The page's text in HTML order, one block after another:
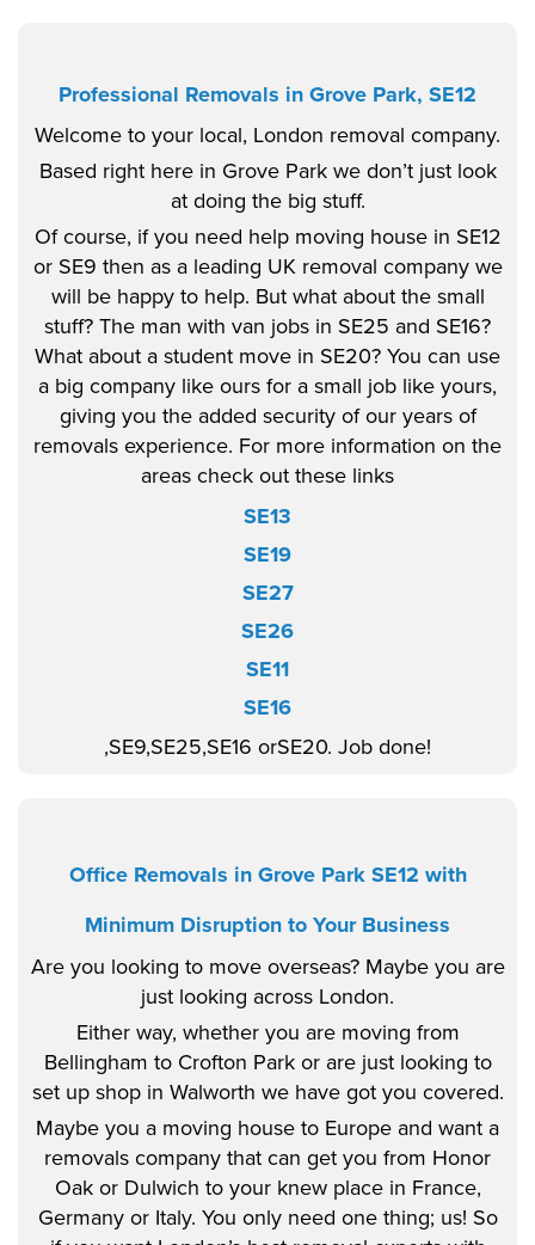
Professional Removals in Grove Park, SE12
Welcome to your local, London removal company.
Based right here in Grove Park we don’t just look
at doing the big stuff.
Of course, if you need help moving house in SE12
or SE9 then as a leading UK removal company we
will be happy to help. But what about the small
stuff? The man with van jobs in SE25 and SE16?
What about a student move in SE20? You can use
a big company like ours for a small job like yours,
giving you the added security of our years of
removals experience. For more information on the
areas check out these links
SE13
SE19
SE27
SE26
SE11
SE16
,SE9,SE25,SE16 orSE20. Job done!
Office Removals in Grove Park SE12 with
Minimum Disruption to Your Business
Are you looking to move overseas? Maybe you are
just looking across London.
Either way, whether you are moving from
Bellingham to Crofton Park or are just looking to
set up shop in Walworth we have got you covered.
Maybe you a moving house to Europe and want a
removals company that can get you from Honor
Oak or Dulwich to your knew place in France,
Germany or Italy. You only need one thing; us! So